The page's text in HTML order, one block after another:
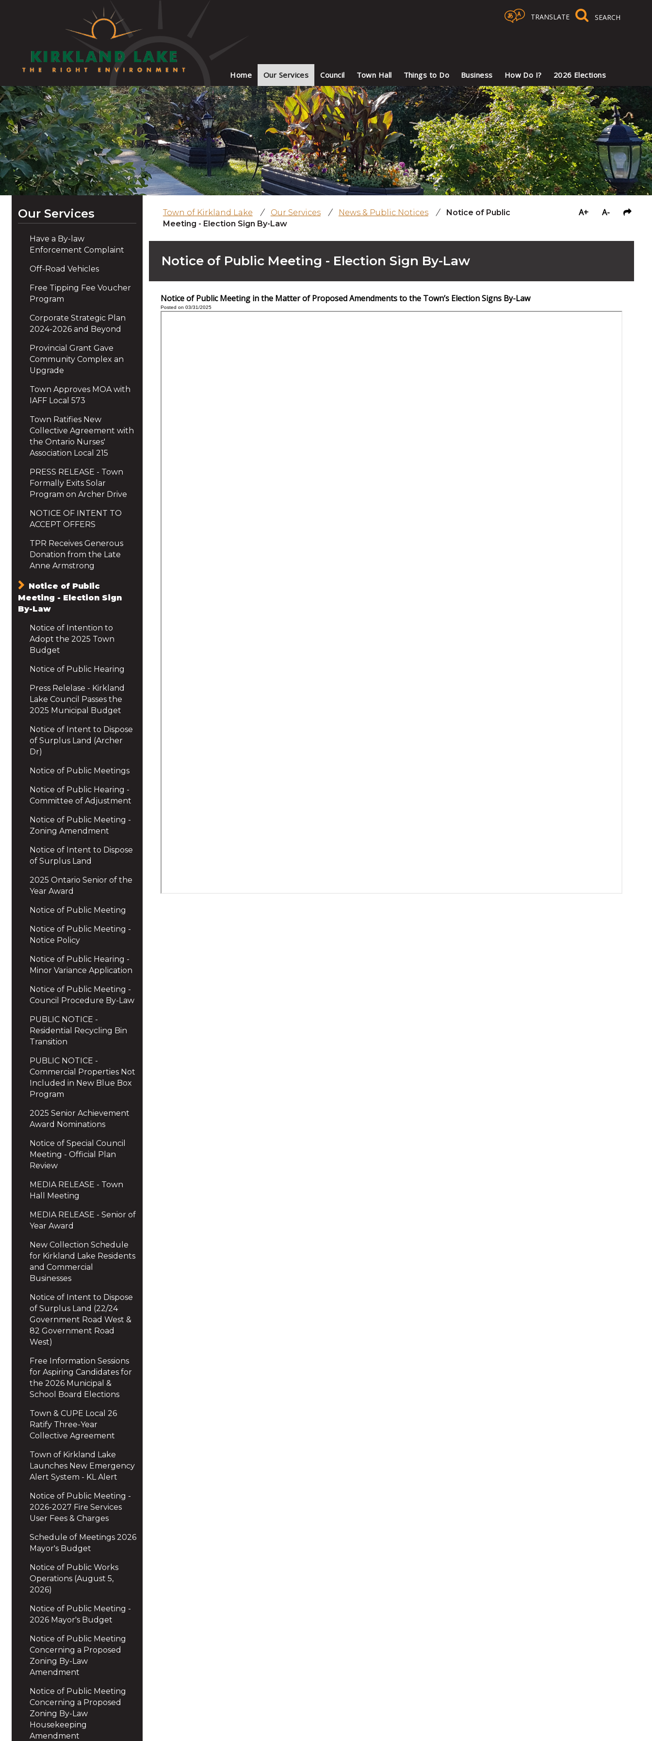
TRANSLATE
Home Our Services Council Town Hall Things to Do Business How Do I? 2026 Elections
Our Services
Have a By-law
Enforcement Complaint
Off-Road Vehicles
Free Tipping Fee Voucher
Program
Corporate Strategic Plan
2024-2026 and Beyond
Provincial Grant Gave
Community Complex an
Upgrade
Town Approves MOA with
IAFF Local 573
Town Ratifies New
Collective Agreement with
the Ontario Nurses'
Association Local 215
PRESS RELEASE - Town
Formally Exits Solar
Program on Archer Drive
NOTICE OF INTENT TO
ACCEPT OFFERS
TPR Receives Generous
Donation from the Late
Anne Armstrong
Notice of Public
Meeting - Election Sign
By-Law
Notice of Intention to
Adopt the 2025 Town
Budget
Notice of Public Hearing
Press Relelase - Kirkland
Lake Council Passes the
2025 Municipal Budget
Notice of Intent to Dispose
of Surplus Land (Archer
Dr)
Notice of Public Meetings
Notice of Public Hearing -
Committee of Adjustment
Notice of Public Meeting -
Zoning Amendment
Notice of Intent to Dispose
of Surplus Land
2025 Ontario Senior of the
Year Award
Notice of Public Meeting
Notice of Public Meeting -
Notice Policy
Notice of Public Hearing -
Minor Variance Application
Notice of Public Meeting -
Council Procedure By-Law
PUBLIC NOTICE -
Residential Recycling Bin
Transition
PUBLIC NOTICE -
Commercial Properties Not
Included in New Blue Box
Program
2025 Senior Achievement
Award Nominations
Notice of Special Council
Meeting - Official Plan
Review
MEDIA RELEASE - Town
Hall Meeting
MEDIA RELEASE - Senior of
Year Award
New Collection Schedule
for Kirkland Lake Residents
and Commercial
Businesses
Notice of Intent to Dispose
of Surplus Land (22/24
Government Road West &
82 Government Road
West)
Free Information Sessions
for Aspiring Candidates for
the 2026 Municipal &
School Board Elections
Town & CUPE Local 26
Ratify Three-Year
Collective Agreement
Town of Kirkland Lake
Launches New Emergency
Alert System - KL Alert
Notice of Public Meeting -
2026-2027 Fire Services
User Fees & Charges
Schedule of Meetings 2026
Mayor's Budget
Notice of Public Works
Operations (August 5,
2026)
Notice of Public Meeting -
2026 Mayor's Budget
Notice of Public Meeting
Concerning a Proposed
Zoning By-Law
Amendment
Notice of Public Meeting
Concerning a Proposed
Zoning By-Law
Housekeeping
Amendment
Town of Kirkland Lake / Our Services / News & Public Notices /
Notice of Public
Meeting - Election Sign By-Law
A+ A-
Notice of Public Meeting - Election Sign By-Law
Notice of Public Meeting in the Matter of Proposed Amendments to the Town’s Election Signs By-Law
Posted on 03/31/2025